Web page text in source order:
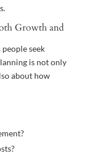
Growth and
seek
is not only
about how